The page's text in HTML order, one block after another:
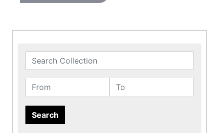
Search Collection
From To